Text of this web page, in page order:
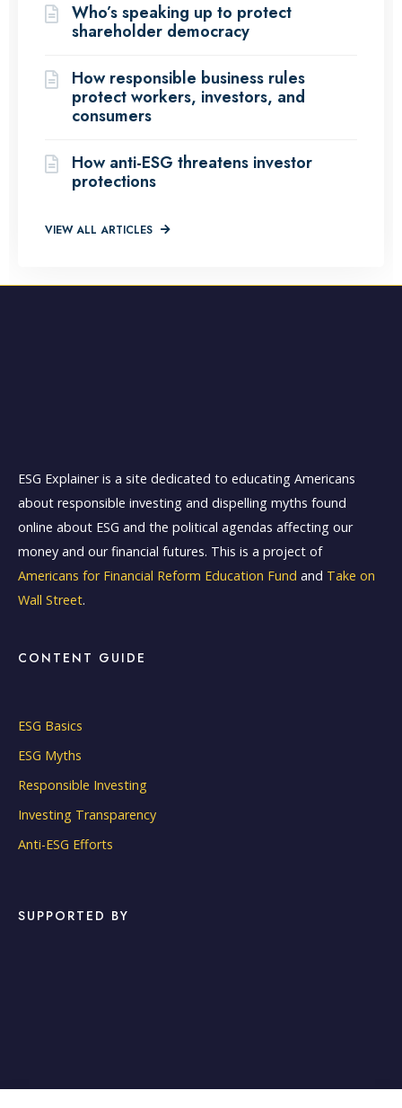
Who’s speaking up to protect
shareholder democracy
How responsible business rules
protect workers, investors, and
consumers
How anti-ESG threatens investor
protections
VIEW ALL ARTICLES
ESG Explainer is a site dedicated to educating Americans
about responsible investing and dispelling myths found
online about ESG and the political agendas affecting our
money and our financial futures. This is a project of
Americans for Financial Reform Education Fund and Take on
Wall Street.
CONTENT GUIDE
ESG Basics
ESG Myths
Responsible Investing
Investing Transparency
Anti-ESG Efforts
SUPPORTED BY